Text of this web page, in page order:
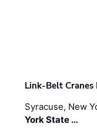
Link-Belt Cranes
Syracuse, New
York State …